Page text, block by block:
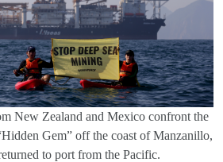
New Zealand and Mexico confront the
Gem” off the coast of Manzanillo,
to port from the Pacific.